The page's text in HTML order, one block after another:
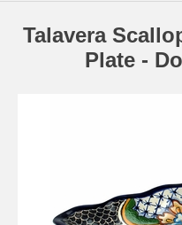
Talavera
Plate -